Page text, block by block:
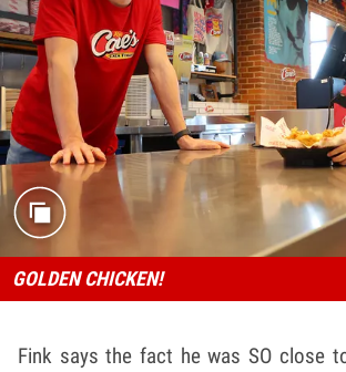
GOLDEN CHICKEN!
Fink says the fact he was SO close